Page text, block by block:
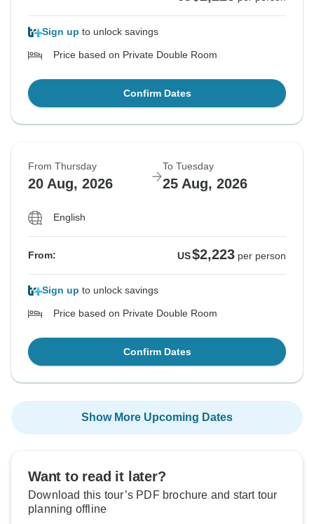
Sign up to unlock savings
Price based on Private Double Room
Confirm Dates
From Thursday
20 Aug, 2026
To Tuesday
25 Aug, 2026
English
From: US$2,223 per person
Sign up to unlock savings
Price based on Private Double Room
Confirm Dates
Show More Upcoming Dates
Want to read it later?
Download this tour’s PDF brochure and start tour
planning offline